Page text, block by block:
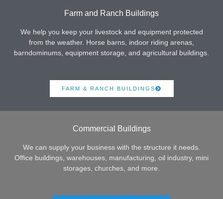
Farm and Ranch Buildings
We help you keep your livestock and equipment protected
from the weather. Horse barns, indoor riding arenas,
barndominums, equipment storage, and agricultural buildings.
FARM & RANCH BUILDINGS
Commercial Buildings
We can supply your business with the structure it needs.
Office buildings, warehouses, manufacturing, oil industry, mini
storages, churches, and more.